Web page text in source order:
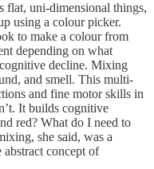
flat, uni-dimensional things,
using a colour picker.
to make a colour from
depending on what
decline. Mixing
and smell. This multi-
and fine motor skills in
It builds cognitive
red? What do I need to
she said, was a
concept of